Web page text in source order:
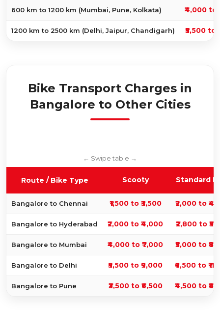
600 km to 1200 km (Mumbai, Pune, Kolkata) ₹4,000 to
1200 km to 2500 km (Delhi, Jaipur, Chandigarh) ₹5,500 to
Bike Transport Charges in
Bangalore to Other Cities
Route / Bike Type Scooty Standard
Bangalore to Chennai ₹1,500 to ₹3,500 ₹2,000 to
Bangalore to Hyderabad ₹2,000 to ₹4,000 ₹2,800 to
Bangalore to Mumbai ₹4,000 to ₹7,000 ₹5,000 to
Bangalore to Delhi ₹5,500 to ₹9,000 ₹6,500 to
Bangalore to Pune ₹3,500 to ₹6,500 ₹4,500 to